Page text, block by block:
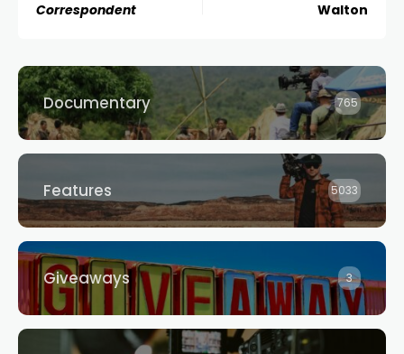
Correspondent
Walton
Documentary 765
Features 5033
Giveaways 3